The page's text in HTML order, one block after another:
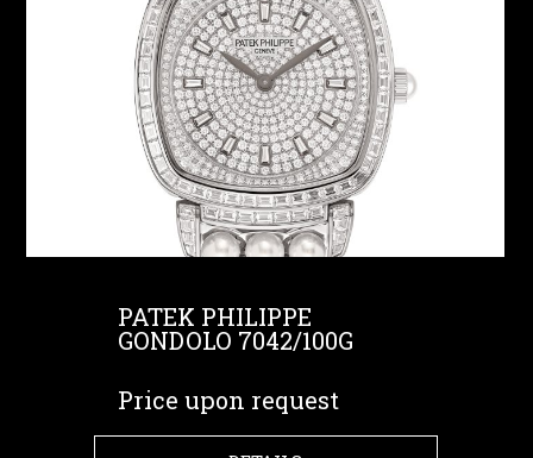
PATEK PHILIPPE
GONDOLO 7042/100G
Price upon request